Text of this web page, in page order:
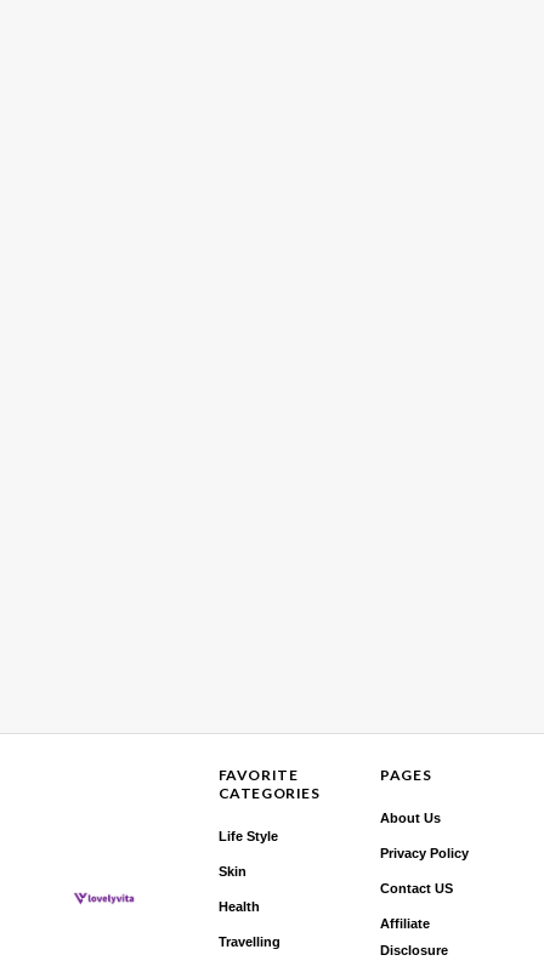
FAVORITE
CATEGORIES
Life Style
Skin
Health
Travelling
PAGES
About Us
Privacy Policy
Contact US
Affiliate
Disclosure